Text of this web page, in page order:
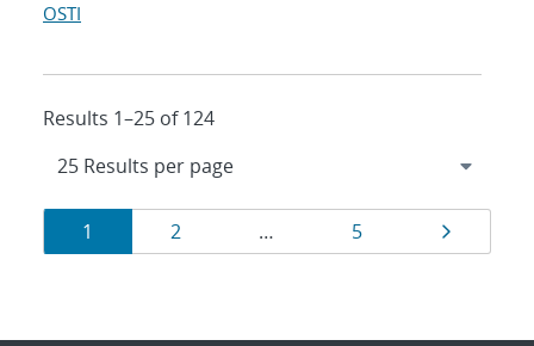
OSTI
Results 1–25 of 124
Results
navigation
Page
1 Page
2 … Page
5 Page